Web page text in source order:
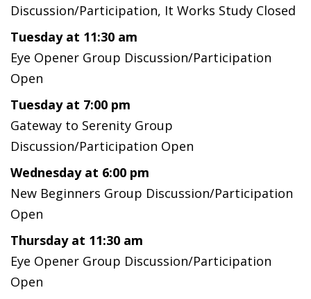
Discussion/Participation, It Works Study Closed
Tuesday at 11:30 am
Eye Opener Group Discussion/Participation
Open
Tuesday at 7:00 pm
Gateway to Serenity Group
Discussion/Participation Open
Wednesday at 6:00 pm
New Beginners Group Discussion/Participation
Open
Thursday at 11:30 am
Eye Opener Group Discussion/Participation
Open